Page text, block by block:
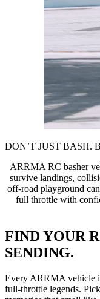
DON’T JUST BASH.
ARRMA RC basher
survive landings,
off-road playground
full throttle with
FIND YOUR
SENDING.
Every ARRMA vehicle
full-throttle legends.